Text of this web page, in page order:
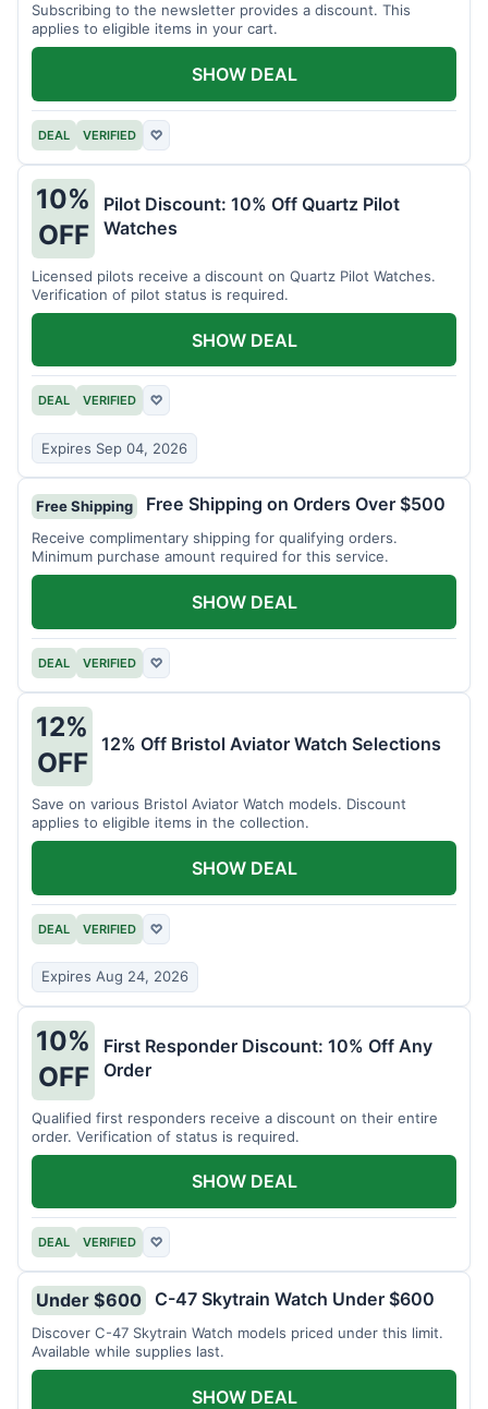
Subscribing to the newsletter provides a discount. This
applies to eligible items in your cart.
DEAL VERIFIED ♡
SHOW DEAL
10%
OFF
Pilot Discount: 10% Off Quartz Pilot
Watches
Licensed pilots receive a discount on Quartz Pilot Watches.
Verification of pilot status is required.
DEAL VERIFIED ♡
Expires Sep 04, 2026
SHOW DEAL
Free Shipping Free Shipping on Orders Over $500
Receive complimentary shipping for qualifying orders.
Minimum purchase amount required for this service.
DEAL VERIFIED ♡
SHOW DEAL
12%
OFF
12% Off Bristol Aviator Watch Selections
Save on various Bristol Aviator Watch models. Discount
applies to eligible items in the collection.
DEAL VERIFIED ♡
Expires Aug 24, 2026
SHOW DEAL
10%
OFF
First Responder Discount: 10% Off Any
Order
Qualified first responders receive a discount on their entire
order. Verification of status is required.
DEAL VERIFIED ♡
SHOW DEAL
Under $600 C-47 Skytrain Watch Under $600
Discover C-47 Skytrain Watch models priced under this limit.
Available while supplies last.
SHOW DEAL